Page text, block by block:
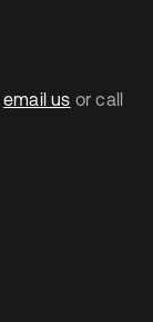
email us or call